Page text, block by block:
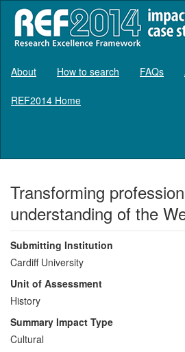
About How to search FAQs
REF2014 Home
Transforming
understanding of the
Submitting Institution
Cardiff University
Unit of Assessment
History
Summary Impact Type
Cultural